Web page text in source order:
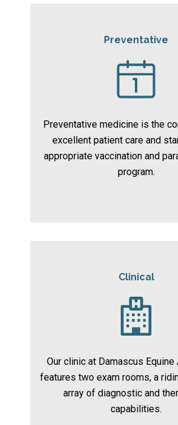
Preventative
Preventative medicine is the
excellent patient care and
appropriate vaccination and
program.
Clinical
Our clinic at Damascus
features two exam rooms, a
array of diagnostic and
capabilities.